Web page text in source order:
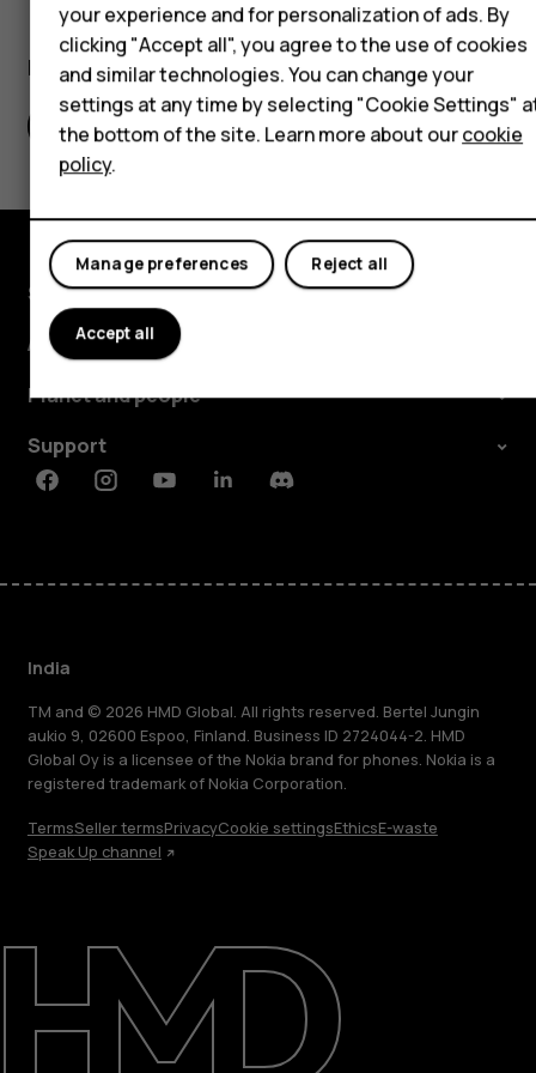
Self-repair
Tablets
My account
About
Support
Did you find this helpful?
Yes No
Shop and explore
About
Planet and people
Support
FacebookInstagramYoutubeLinkedinDiscord
India
TM and © 2026 HMD Global. All rights reserved. Bertel Jungin
aukio 9, 02600 Espoo, Finland. Business ID 2724044-2. HMD
Global Oy is a licensee of the Nokia brand for phones. Nokia is a
registered trademark of Nokia Corporation.
TermsSeller termsPrivacyCookie settingsEthicsE-waste
Speak Up channel
your experience and for personalization of ads. By
clicking "Accept all", you agree to the use of cookies
and similar technologies. You can change your
settings at any time by selecting "Cookie Settings"
the bottom of the site. Learn more about ourcookie
policy.
Reject all
Manage preferences
Accept all